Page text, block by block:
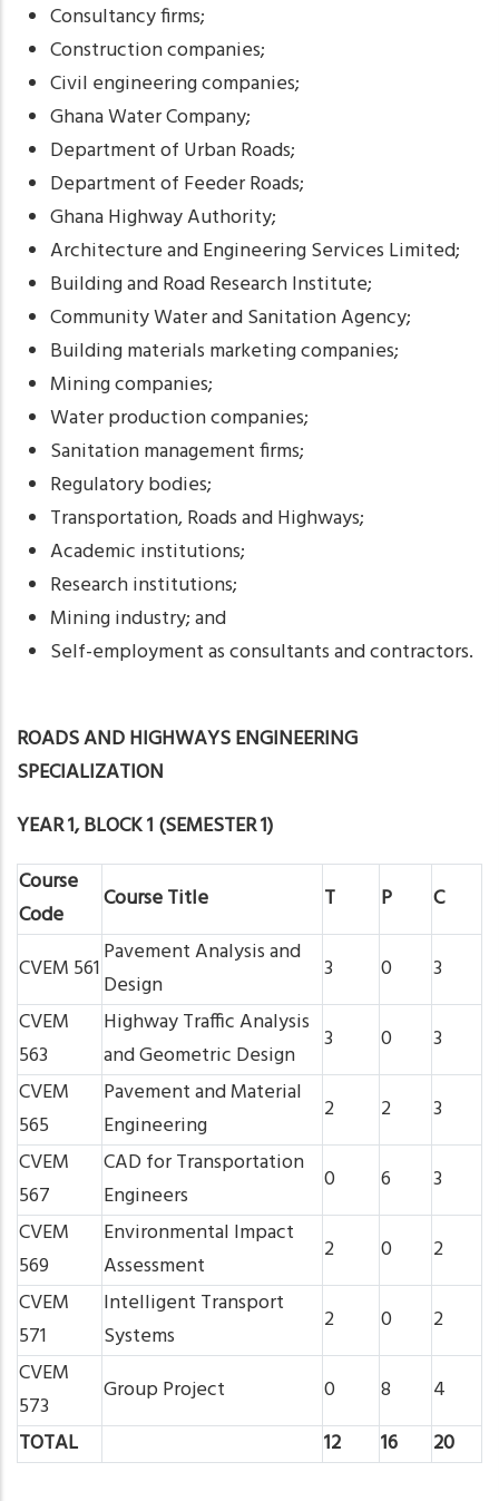
Consultancy firms;
Construction companies;
Civil engineering companies;
Ghana Water Company;
Department of Urban Roads;
Department of Feeder Roads;
Ghana Highway Authority;
Architecture and Engineering Services Limited;
Building and Road Research Institute;
Community Water and Sanitation Agency;
Building materials marketing companies;
Mining companies;
Water production companies;
Sanitation management firms;
Regulatory bodies;
Transportation, Roads and Highways;
Academic institutions;
Research institutions;
Mining industry; and
Self-employment as consultants and contractors.
ROADS AND HIGHWAYS ENGINEERING
SPECIALIZATION
YEAR 1, BLOCK 1 (SEMESTER 1)
Course
Code
Course Title T P C
CVEM 561
Pavement Analysis and
Design
3 0
3
CVEM
563
Highway Traffic Analysis
and Geometric Design
3 0
3
CVEM
565
Pavement and Material
Engineering
2 2
3
CVEM
567
CAD for Transportation
Engineers
0 6
3
CVEM
569
Environmental Impact
Assessment
2 0
2
CVEM
571
Intelligent Transport
Systems
2 0
2
CVEM
573
Group Project 0 8
4
TOTAL
12 16 20